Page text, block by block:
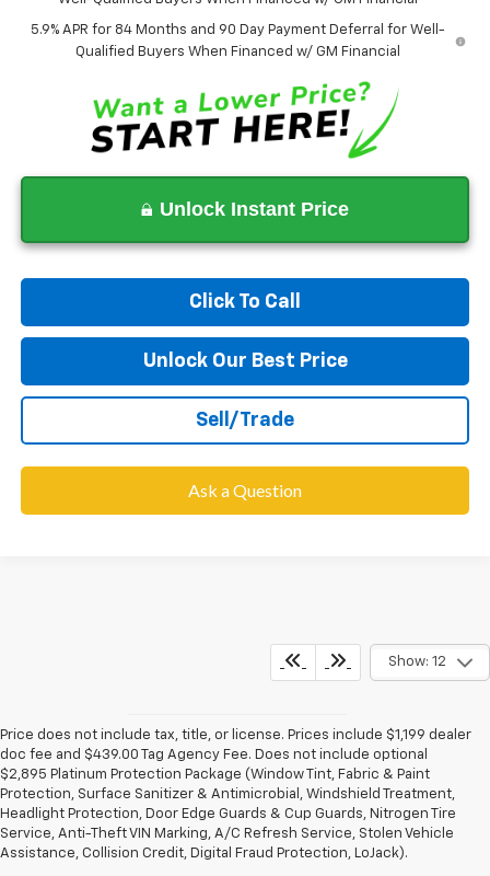
5.9% APR for 84 Months and 90 Day Payment Deferral for Well-
Qualified Buyers When Financed w/ GM Financial
Unlock Instant Price
Click To Call
Unlock Our Best Price
Sell/Trade
Ask a Question
Show: 12
Price does not include tax, title, or license. Prices include $1,199 dealer
doc fee and $439.00 Tag Agency Fee. Does not include optional
$2,895 Platinum Protection Package (Window Tint, Fabric & Paint
Protection, Surface Sanitizer & Antimicrobial, Windshield Treatment,
Headlight Protection, Door Edge Guards & Cup Guards, Nitrogen Tire
Service, Anti-Theft VIN Marking, A/C Refresh Service, Stolen Vehicle
Assistance, Collision Credit, Digital Fraud Protection, LoJack).